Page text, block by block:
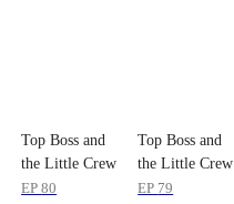
Top Boss and
the Little Crew
EP80
Top Boss and
the Little Crew
EP 79